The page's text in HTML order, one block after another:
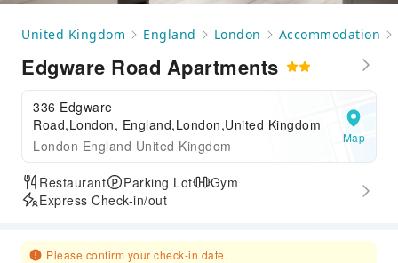
United Kingdom England London Accommodation
Edgware Road Apartments
336 Edgware
Road,London, England,London,United Kingdom
London England United Kingdom
Map
Restaurant Parking Lot
Gym
Express Check-in/out
Please confirm your check-in date.